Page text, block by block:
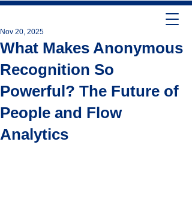
What Makes Anonymous
Recognition So
Powerful? The Future of
People and Flow
Analytics
Nov 20, 2025